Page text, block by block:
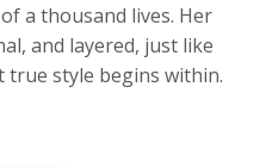
a thousand lives. Her
and layered, just like
style begins within.